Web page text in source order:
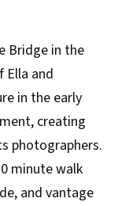
Bridge in the
Ella and
in the early
creating
photographers.
minute walk
and vantage